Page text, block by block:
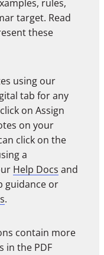
rules,
target. Read
these
using our
tab for any
on Assign
on your
click on the
a
Help Docs and
guidance or
.
contain more
in the PDF